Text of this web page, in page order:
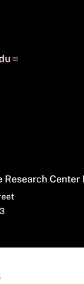
Research Center